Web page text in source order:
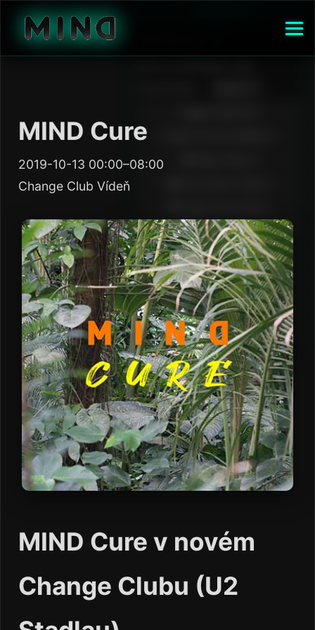
MIND Cure
2019-10-13 00:00–08:00
Change Club Vídeň
MIND Cure v novém
Change Clubu (U2